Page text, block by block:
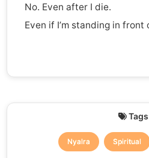
No. Even after I die.
Even if I’m standing in front
Nyalra Spiritual